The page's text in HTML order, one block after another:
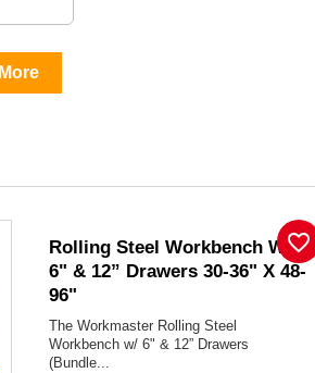
More
Rolling Steel Workbench W/
6" & 12” Drawers 30-36" X 48-
96"
The Workmaster Rolling Steel
Workbench w/ 6" & 12” Drawers
(Bundle...
favorite_border